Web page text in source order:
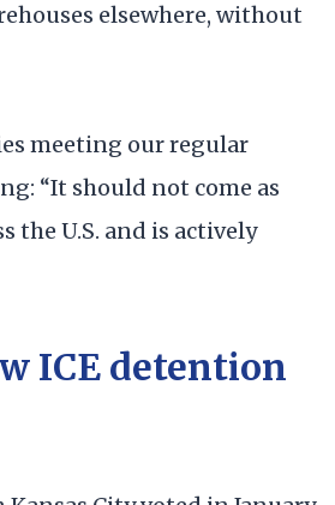
elsewhere, without
meeting our regular
“It should not come as
the U.S. and is actively
ICE detention